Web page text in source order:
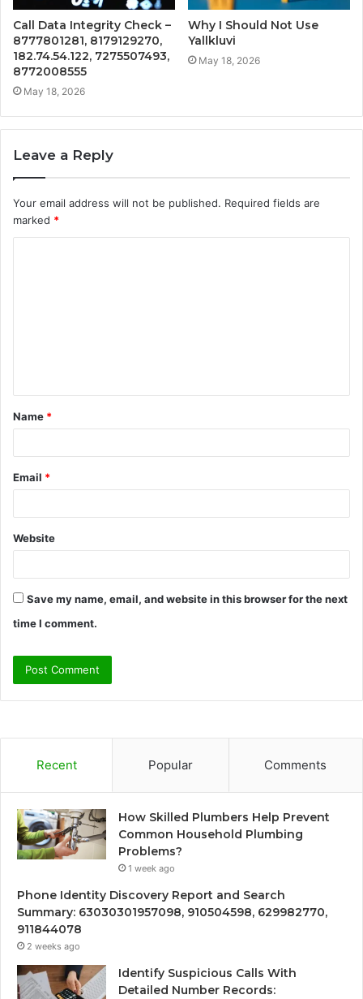
Call Data Integrity Check –
8777801281, 8179129270,
182.74.54.122, 7275507493,
8772008555
May 18, 2026
Why I Should Not Use
Yallkluvi
May 18, 2026
Leave a Reply
Your email address will not be published. Required fields are
marked *
t
*
Name *
Email *
Website
Save my name, email, and website in this browser for the next
time I comment.
Recent Popular Comments
How Skilled Plumbers Help Prevent
Common Household Plumbing
Problems?
1 week ago
Phone Identity Discovery Report and Search
Summary: 63030301957098, 910504598, 629982770,
911844078
2 weeks ago
Identify Suspicious Calls With
Detailed Number Records: